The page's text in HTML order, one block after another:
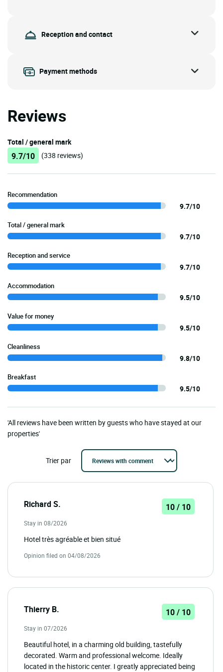
Reception and contact
Payment methods
Reviews
Total / general mark
9.7/10 (338 reviews)
Recommendation
9.7/10
Total / general mark
9.7/10
Reception and service
9.7/10
Accommodation
9.5/10
Value for money
9.5/10
Cleanliness
9.8/10
Breakfast
9.5/10
'All reviews have been written by guests who have stayed at our
properties'
Trier par
Richard S. 10 / 10
Stay in 08/2026
Hotel très agréable et bien situé
Opinion filed on 04/08/2026
Thierry B. 10 / 10
Stay in 07/2026
Beautiful hotel, in a charming old building, tastefully
decorated. Warm and professional welcome. Ideally
located in the historic center. I greatly appreciated being